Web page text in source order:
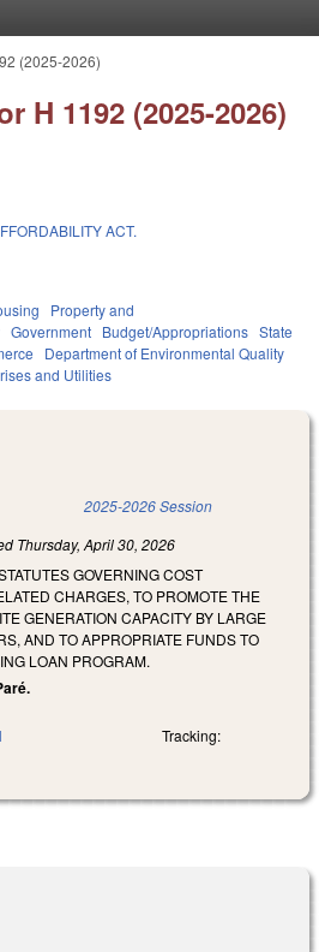
(2025-2026)
H 1192 (2025-2026)
ACT.
Property and
Government Budget/Appropriations State
Department of Environmental Quality
and Utilities
is external) 2025-2026 Session
Thursday, April 30, 2026
GOVERNING COST
CHARGES, TO PROMOTE THE
GENERATION CAPACITY BY LARGE
AND TO APPROPRIATE FUNDS TO
LOAN PROGRAM.
Tracking: